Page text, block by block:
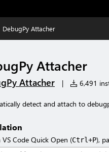
DebugPy Attacher
Attacher
Attacher | 6,491
detect and attach to
VS Code Quick Open (Ctrl+P),